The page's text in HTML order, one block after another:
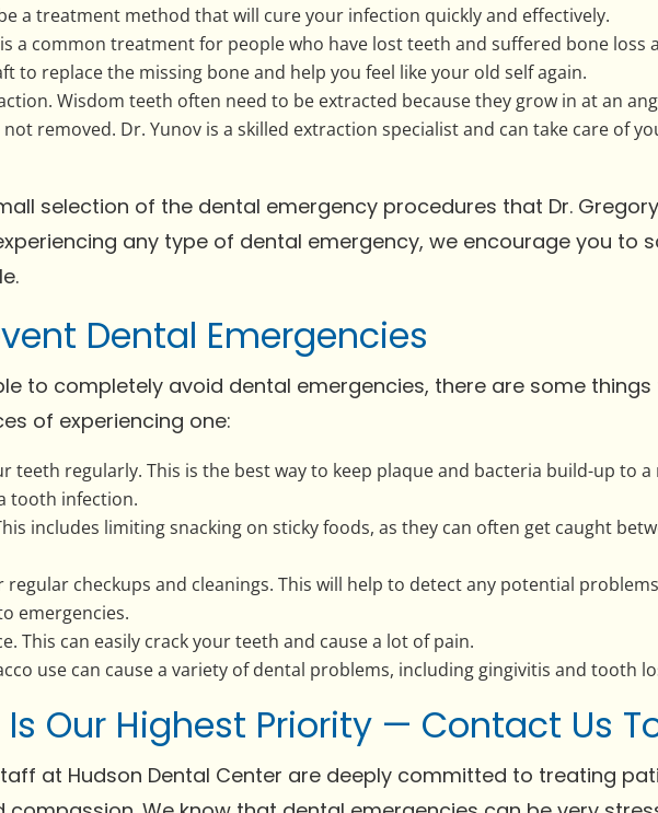
a treatment method that will cure your infection quickly and effectively.
a common treatment for people who have lost teeth and suffered bone loss
to replace the missing bone and help you feel like your old self again.
Wisdom teeth often need to be extracted because they grow in at an
removed. Dr. Yunov is a skilled extraction specialist and can take care of
selection of the dental emergency procedures that Dr.
any type of dental emergency, we encourage you to
Dental Emergencies
to completely avoid dental emergencies, there are some
of experiencing one:
teeth regularly. This is the best way to keep plaque and bacteria build-up to
tooth infection.
includes limiting snacking on sticky foods, as they can often get caught
regular checkups and cleanings. This will help to detect any potential
emergencies.
This can easily crack your teeth and cause a lot of pain.
use can cause a variety of dental problems, including gingivitis and tooth
Is Our Highest Priority — Contact Us
at Hudson Dental Center are deeply committed to treating